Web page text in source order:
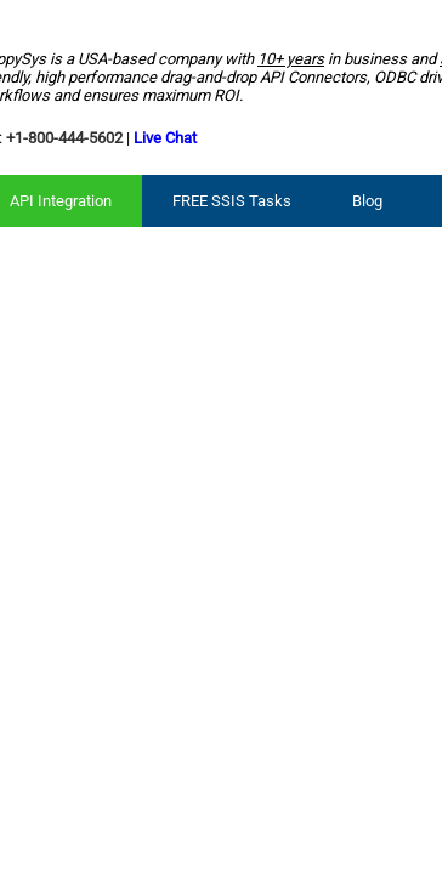
is a USA-based company with 10+ yearsin business and
high performance drag-and-drop API Connectors, ODBC
and ensures maximum ROI.
+1-800-444-5602| Live Chat
API Integration FREE SSIS Tasks Blog